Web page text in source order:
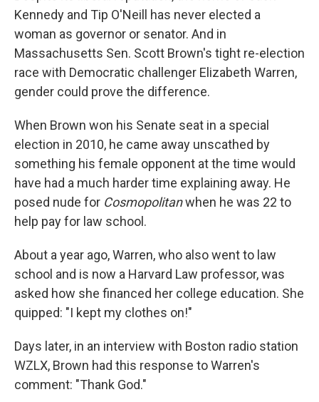
Kennedy and Tip O'Neill has never elected a
woman as governor or senator. And in
Massachusetts Sen. Scott Brown's tight re-election
race with Democratic challenger Elizabeth Warren,
gender could prove the difference.
When Brown won his Senate seat in a special
election in 2010, he came away unscathed by
something his female opponent at the time would
have had a much harder time explaining away. He
posed nude for Cosmopolitanwhen he was 22 to
help pay for law school.
About a year ago, Warren, who also went to law
school and is now a Harvard Law professor, was
asked how she financed her college education. She
quipped: "I kept my clothes on!"
Days later, in an interview with Boston radio station
WZLX, Brown had this response to Warren's
comment: "Thank God."